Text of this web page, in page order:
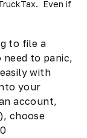
Even if
to file a
need to panic,
with
your
account,
choose